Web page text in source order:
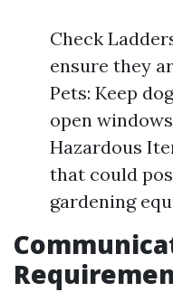
Check
ensure they
Pets: Keep
open
Hazardous
that could
gardening